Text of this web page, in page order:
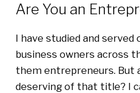
Are You an
I have studied and served
business owners across
them entrepreneurs. But
deserving of that title? I